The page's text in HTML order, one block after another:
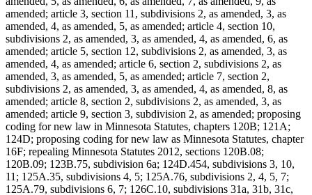
amended; article 3, section 11, subdivisions 2, as amended, 3, as
amended, 4, as amended, 5, as amended; article 4, section 10,
subdivisions 2, as amended, 3, as amended, 4, as amended, 6, as
amended; article 5, section 12, subdivisions 2, as amended, 3, as
amended, 4, as amended; article 6, section 2, subdivisions 2, as
amended, 3, as amended, 5, as amended; article 7, section 2,
subdivisions 2, as amended, 3, as amended, 4, as amended, 8, as
amended; article 8, section 2, subdivisions 2, as amended, 3, as
amended; article 9, section 3, subdivision 2, as amended; proposing
coding for new law in Minnesota Statutes, chapters 120B; 121A;
124D; proposing coding for new law as Minnesota Statutes, chapter
16F; repealing Minnesota Statutes 2012, sections 120B.08;
120B.09; 123B.75, subdivision 6a; 124D.454, subdivisions 3, 10,
11; 125A.35, subdivisions 4, 5; 125A.76, subdivisions 2, 4, 5, 7;
125A.79, subdivisions 6, 7; 126C.10, subdivisions 31a, 31b, 31c,